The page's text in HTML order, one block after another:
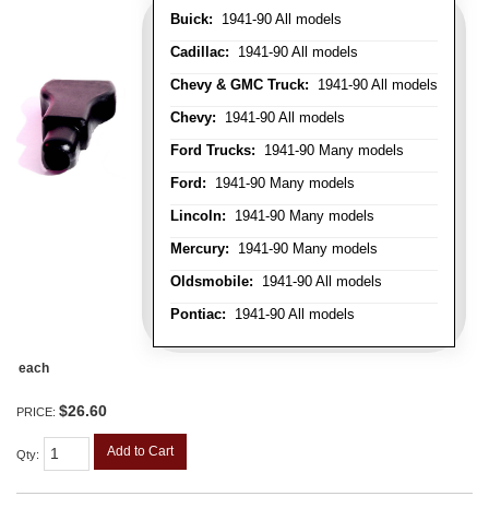
Buick: 1941-90 All models
Cadillac: 1941-90 All models
Chevy & GMC Truck: 1941-90 All models
Chevy: 1941-90 All models
Ford Trucks: 1941-90 Many models
Ford: 1941-90 Many models
Lincoln: 1941-90 Many models
Mercury: 1941-90 Many models
Oldsmobile: 1941-90 All models
Pontiac: 1941-90 All models
each
PRICE: $26.60
Qty: Add to Cart